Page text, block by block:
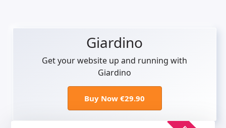
Giardino
Get your website up and running with
Giardino
Buy Now €29.90